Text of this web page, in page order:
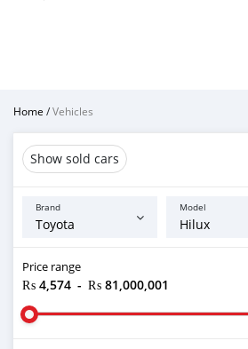
Home /Vehicles
Show sold cars
Brand Model
Price range
₨ 4,574 - ₨ 81,000,001